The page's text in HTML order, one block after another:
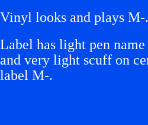
Vinyl looks and plays M-.
Label has light pen
and very light scuff on
label M-.